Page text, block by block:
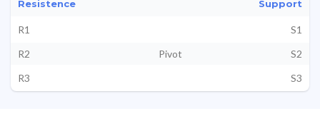
Resistence Support
R1
S1
R2
Pivot
S2
R3
S3